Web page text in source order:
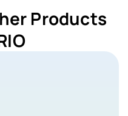
Products